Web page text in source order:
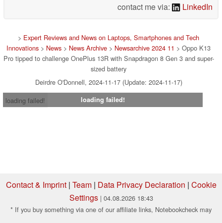
contact me via:
LinkedIn
> Expert Reviews and News on Laptops, Smartphones and Tech
Innovations > News > News Archive > Newsarchive 2024 11 > Oppo K13
Pro tipped to challenge OnePlus 13R with Snapdragon 8 Gen 3 and super-
sized battery
Deirdre O'Donnell, 2024-11-17 (Update: 2024-11-17)
loading failed!
loading failed!
Contact & Imprint| Team| Data Privacy Declaration | Cookie
Settings | 04.08.2026 18:43
* If you buy something via one of our affiliate links, Notebookcheck may